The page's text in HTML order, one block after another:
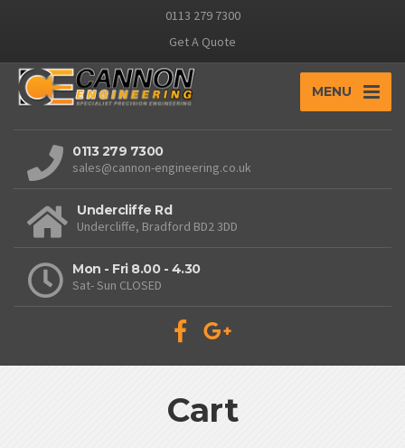
0113 279 7300
Get A Quote
MENU
0113 279 7300
sales@cannon-engineering.co.uk
Undercliffe Rd
Undercliffe, Bradford BD2 3DD
Mon - Fri 8.00 - 4.30
Sat- Sun CLOSED
Cart